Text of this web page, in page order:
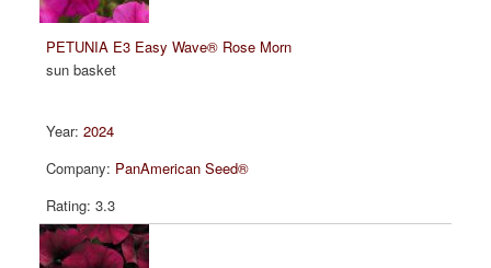
PETUNIA E3 Easy Wave® Rose Morn
sun basket
2024
PanAmerican Seed®
3.3